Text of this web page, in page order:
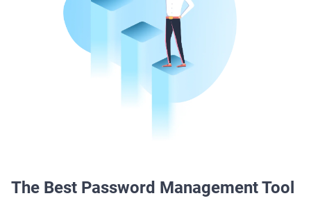
The Best Password Management Tool